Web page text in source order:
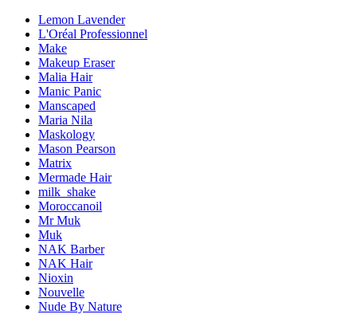
Lemon Lavender
L'Oréal Professionnel
Make
Makeup Eraser
Malia Hair
Manic Panic
Manscaped
Maria Nila
Maskology
Mason Pearson
Matrix
Mermade Hair
milk_shake
Moroccanoil
Mr Muk
Muk
NAK Barber
NAK Hair
Nioxin
Nouvelle
Nude By Nature